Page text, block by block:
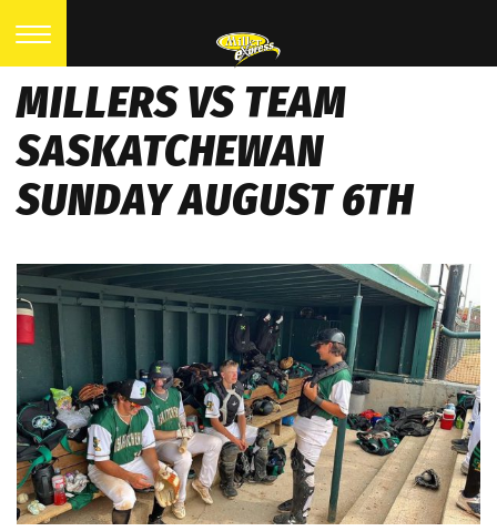
MILLERS VS TEAM
SASKATCHEWAN
SUNDAY AUGUST 6TH